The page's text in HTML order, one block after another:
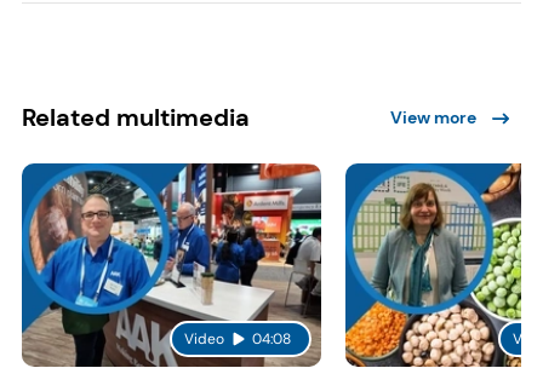
Related multimedia View more
Video 04:08